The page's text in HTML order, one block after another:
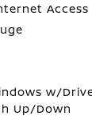
Access
w/
Up/Down